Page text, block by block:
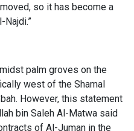
so it has become a
Najdi.”
palm groves on the
west of the Shamal
However, this statement
bin Saleh Al-Matwa said
of Al-Juman in the